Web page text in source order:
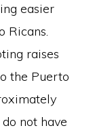
easier
Ricans.
raises
the Puerto
not have